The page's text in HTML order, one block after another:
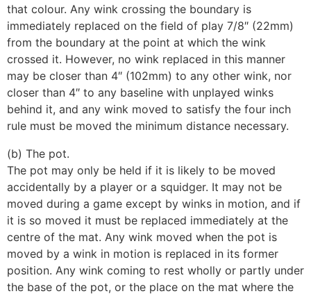
that colour. Any wink crossing the boundary is
immediately replaced on the field of play 7/8″ (22mm)
from the boundary at the point at which the wink
crossed it. However, no wink replaced in this manner
may be closer than 4″ (102mm) to any other wink, nor
closer than 4″ to any baseline with unplayed winks
behind it, and any wink moved to satisfy the four inch
rule must be moved the minimum distance necessary.
(b) The pot.
The pot may only be held if it is likely to be moved
accidentally by a player or a squidger. It may not be
moved during a game except by winks in motion, and if
it is so moved it must be replaced immediately at the
centre of the mat. Any wink moved when the pot is
moved by a wink in motion is replaced in its former
position. Any wink coming to rest wholly or partly under
the base of the pot, or the place on the mat where the